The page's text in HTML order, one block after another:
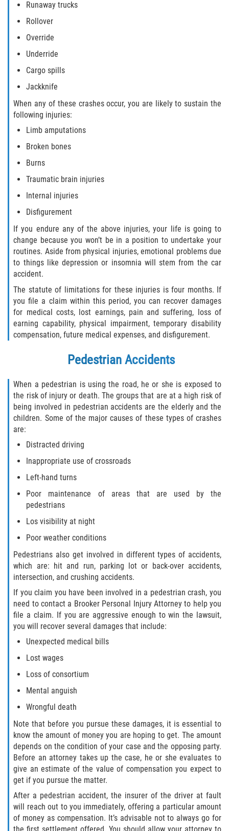
Truck Accident Case Elements
Winning Your Truck Accident Case
Wrongful Death
Damages I Can Recover in a Wrongful
How to File a Wrongful Death Claim
Statute of Limitations
FAQ
Locations
Bradford County
Brooker
Hampton
Lawtey
Starke
Asbury Lake
Bellair-Meadowbrook Terrace
Fleming Island
Lakeside
Middleburg
Orange Park
Penney Farms
Duval County
Jacksonville
Flagler County
Beverly Beach
Bunnell
Flagler Beach
Palm Coast
Putnam County
Runaway trucks
Rollover
Override
Underride
Cargo spills
Jackknife
When any of these crashes occur, you are likely to sustain the
following injuries:
Limb amputations
Broken bones
Burns
Traumatic brain injuries
Internal injuries
Disfigurement
If you endure any of the above injuries, your life is going to
change because you won’t be in a position to undertake your
routines. Aside from physical injuries, emotional problems due
to things like depression or insomnia will stem from the car
accident.
The statute of limitations for these injuries is four months. If
you file a claim within this period, you can recover damages
for medical costs, lost earnings, pain and suffering, loss of
earning capability, physical impairment, temporary disability
compensation, future medical expenses, and disfigurement.
Pedestrian Accidents
When a pedestrian is using the road, he or she is exposed to
the risk of injury or death. The groups that are at a high risk of
being involved in pedestrian accidents are the elderly and the
children. Some of the major causes of these types of crashes
are:
Distracted driving
Inappropriate use of crossroads
Left-hand turns
Poor maintenance of areas that are used by the
pedestrians
Los visibility at night
Poor weather conditions
Pedestrians also get involved in different types of accidents,
which are: hit and run, parking lot or back-over accidents,
intersection, and crushing accidents.
If you claim you have been involved in a pedestrian crash, you
need to contact a Brooker Personal Injury Attorney to help you
file a claim. If you are aggressive enough to win the lawsuit,
you will recover several damages that include:
Unexpected medical bills
Lost wages
Loss of consortium
Mental anguish
Wrongful death
Note that before you pursue these damages, it is essential to
know the amount of money you are hoping to get. The amount
depends on the condition of your case and the opposing party.
Before an attorney takes up the case, he or she evaluates to
give an estimate of the value of compensation you expect to
get if you pursue the matter.
After a pedestrian accident, the insurer of the driver at fault
will reach out to you immediately, offering a particular amount
of money as compensation. It’s advisable not to always go for